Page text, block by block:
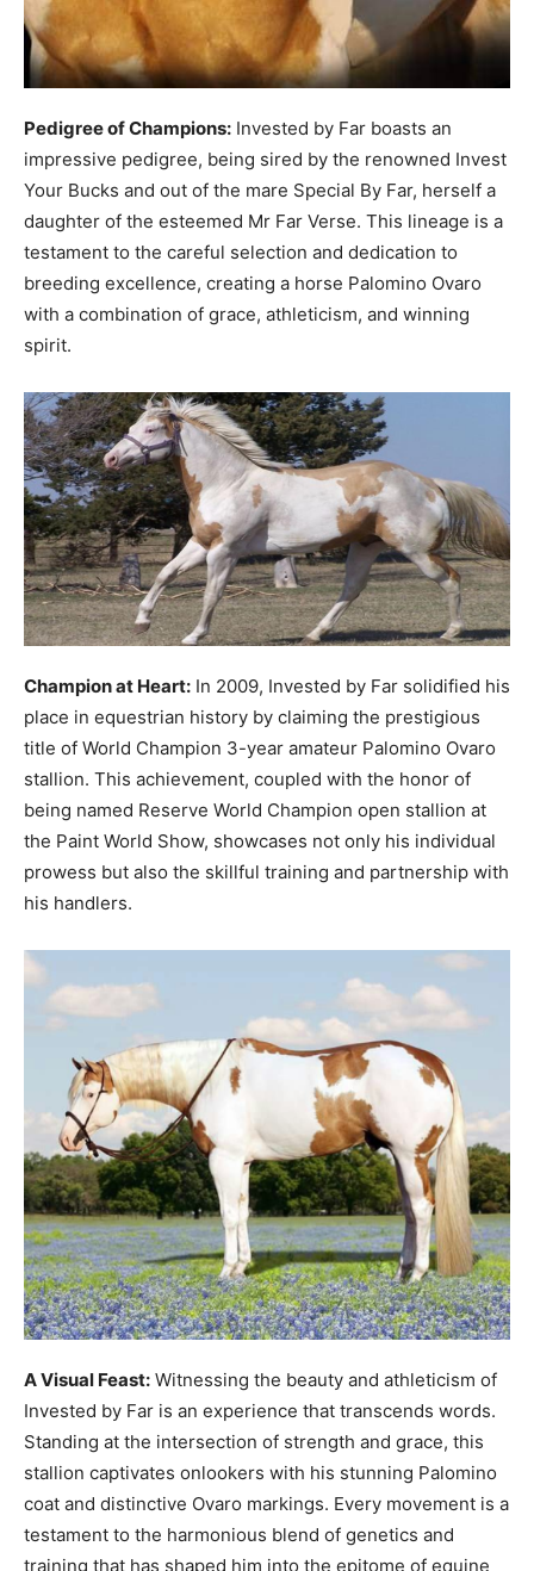
Pedigree of Champions: Invested by Far boasts an
impressive pedigree, being sired by the renowned Invest
Your Bucks and out of the mare Special By Far, herself a
daughter of the esteemed Mr Far Verse. This lineage is a
testament to the careful selection and dedication to
breeding excellence, creating a horse Palomino Ovaro
with a combination of grace, athleticism, and winning
spirit.
Champion at Heart: In 2009, Invested by Far solidified his
place in equestrian history by claiming the prestigious
title of World Champion 3-year amateur Palomino Ovaro
stallion. This achievement, coupled with the honor of
being named Reserve World Champion open stallion at
the Paint World Show, showcases not only his individual
prowess but also the skillful training and partnership with
his handlers.
A Visual Feast: Witnessing the beauty and athleticism of
Invested by Far is an experience that transcends words.
Standing at the intersection of strength and grace, this
stallion captivates onlookers with his stunning Palomino
coat and distinctive Ovaro markings. Every movement is a
testament to the harmonious blend of genetics and
training that has shaped him into the epitome of equine